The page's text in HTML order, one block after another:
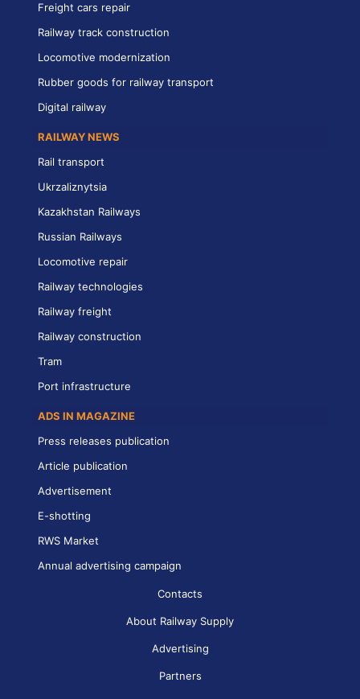
Freight cars repair
Railway track construction
Locomotive modernization
Rubber goods for railway transport
Digital railway
RAILWAY NEWS
Rail transport
Ukrzaliznytsia
Kazakhstan Railways
Russian Railways
Locomotive repair
Railway technologies
Railway freight
Railway construction
Tram
Port infrastructure
ADS IN MAGAZINE
Press releases publication
Article publication
Advertisement
E-shotting
RWS Market
Annual advertising campaign
Contacts
About Railway Supply
Advertising
Partners